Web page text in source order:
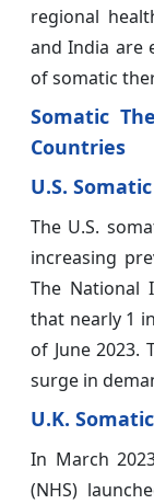
regional
and India are
of somatic
Somatic
Countries
U.S.
The U.S.
increasing
The National
that nearly 1
of June 2023.
surge in
U.K.
In March
(NHS)